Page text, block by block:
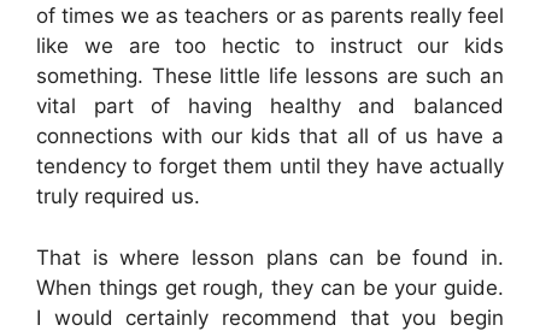
of times we as teachers or as parents really feel
like we are too hectic to instruct our kids
something. These little life lessons are such an
vital part of having healthy and balanced
connections with our kids that all of us have a
tendency to forget them until they have actually
truly required us.
That is where lesson plans can be found in.
When things get rough, they can be your guide.
I would certainly recommend that you begin